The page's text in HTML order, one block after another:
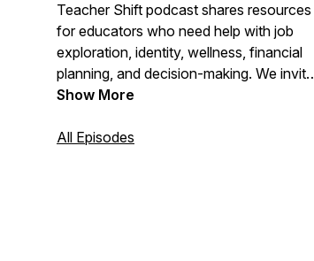
Teacher Shift podcast shares resources
for educators who need help with job
exploration, identity, wellness, financial
planning, and decision-making. We invite
teachers, former teachers, people that
professionals, resume coaches, scholars,
Show More
All Episodes